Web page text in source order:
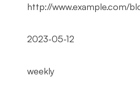
http://www.example.com/
2023-05-12
weekly